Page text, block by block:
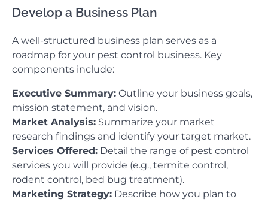
Develop a Business Plan
A well-structured business plan serves as a
roadmap for your pest control business. Key
components include:
Executive Summary: Outline your business goals,
mission statement, and vision.
Market Analysis: Summarize your market
research findings and identify your target market.
Services Offered: Detail the range of pest control
services you will provide (e.g., termite control,
rodent control, bed bug treatment).
Marketing Strategy: Describe how you plan to